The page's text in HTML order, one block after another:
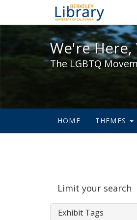
We're
The LGBTQ
HOME THEMES
Limit your search
Exhibit Tags